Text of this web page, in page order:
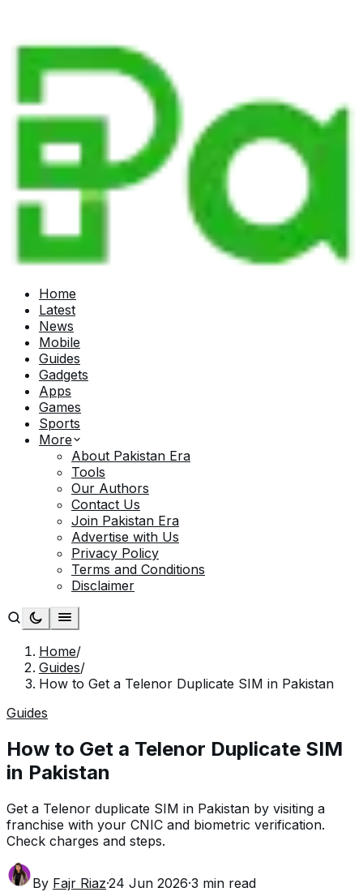
Home
Latest
News
Mobile
Guides
Gadgets
Apps
Games
Sports
More
About Pakistan Era
Tools
Our Authors
Contact Us
Join Pakistan Era
Advertise with Us
Privacy Policy
Terms and Conditions
Disclaimer
Home/
Guides/
How to Get a Telenor Duplicate SIM in Pakistan
Guides
How to Get a Telenor Duplicate SIM
in Pakistan
Get a Telenor duplicate SIM in Pakistan by visiting a
franchise with your CNIC and biometric verification.
Check charges and steps.
By Fajr Riaz·24 Jun 2026·3 min read